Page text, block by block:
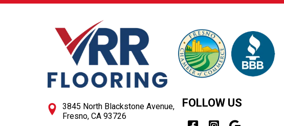
3845 North Blackstone Avenue,
Fresno, CA 93726
FOLLOW US